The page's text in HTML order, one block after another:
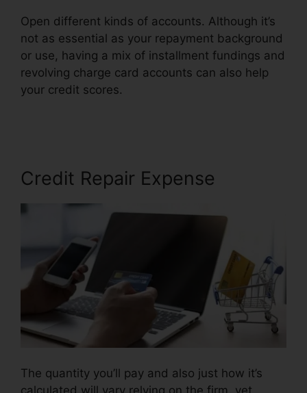
Open different kinds of accounts. Although it’s
not as essential as your repayment background
or use, having a mix of installment fundings and
revolving charge card accounts can also help
your credit scores.
Credit Repair Expense
The quantity you’ll pay and also just how it’s